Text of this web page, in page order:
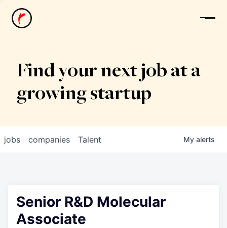
News
Find your next job at a
growing startup
jobs companies Talent My alerts
Senior R&D Molecular
Associate